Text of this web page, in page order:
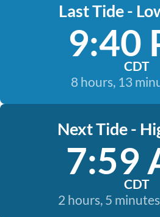
Last Tide -
9:40
CDT
8 hours, 13
Next Tide -
7:59
CDT
2 hours, 5